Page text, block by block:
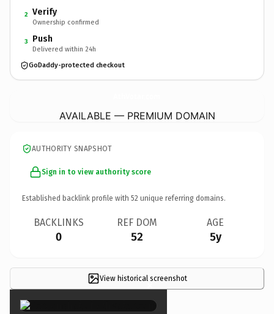
2 Verify
Ownership confirmed
3 Push
Delivered within 24h
GoDaddy-protected checkout
AVAILABLE — PREMIUM DOMAIN
AUTHORITY SNAPSHOT
Sign in to view authority score
Established backlink profile with 52 unique referring domains.
BACKLINKS
0
REF DOM
52
AGE
5y
View historical screenshot
×